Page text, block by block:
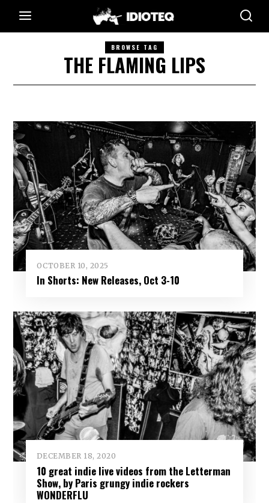
BROWSE TAG
THE FLAMING LIPS
OCTOBER 10, 2025
In Shorts: New Releases, Oct 3-10
DECEMBER 18, 2020
10 great indie live videos from the Letterman
Show, by Paris grungy indie rockers
WONDERFLU